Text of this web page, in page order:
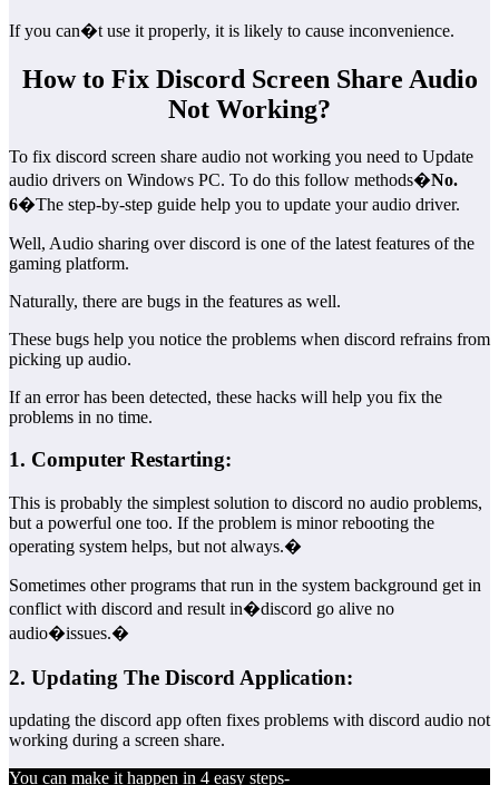
If you can�t use it properly, it is likely to cause inconvenience.
How to Fix Discord Screen Share Audio
Not Working?
To fix discord screen share audio not working you need to Update
audio drivers on Windows PC. To do this follow methods�No.
6�The step-by-step guide help you to update your audio driver.
Well, Audio sharing over discord is one of the latest features of the
gaming platform.
Naturally, there are bugs in the features as well.
These bugs help you notice the problems when discord refrains from
picking up audio.
If an error has been detected, these hacks will help you fix the
problems in no time.
1. Computer Restarting:
This is probably the simplest solution to discord no audio problems,
but a powerful one too. If the problem is minor rebooting the
operating system helps, but not always.�
Sometimes other programs that run in the system background get in
conflict with discord and result in�discord go alive no
audio�issues.�
2. Updating The Discord Application:
updating the discord app often fixes problems with discord audio not
working during a screen share.
You can make it happen in 4 easy steps-